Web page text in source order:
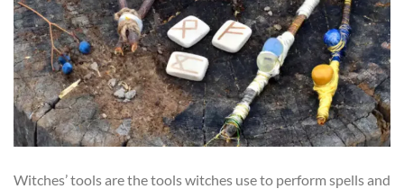
Witches’ tools are the tools witches use to perform spells and